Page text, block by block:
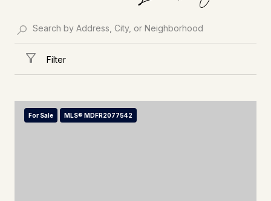
Filter
For Sale MLS® MDFR2077542